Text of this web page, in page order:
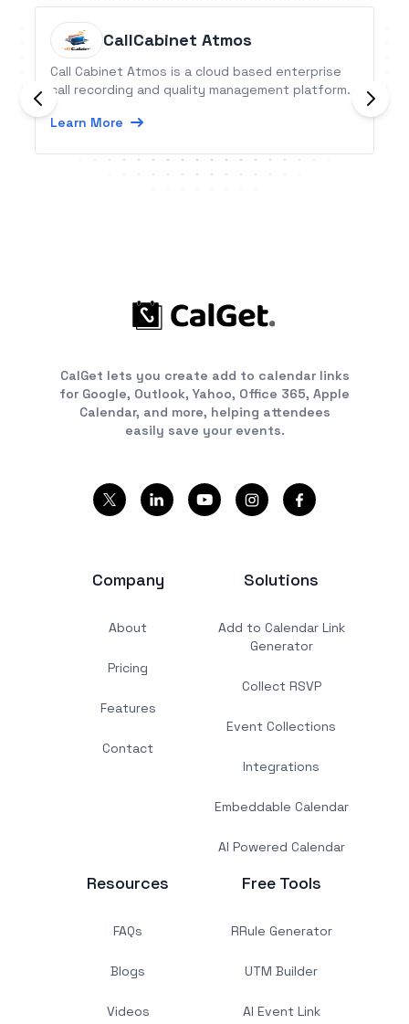
CallCabinet Atmos
Call Cabinet Atmos is a cloud based enterprise
call recording and quality management platform.
Learn More
CalGet lets you create add to calendar links
for Google, Outlook, Yahoo, Office 365, Apple
Calendar, and more, helping attendees
easily save your events.
Company
About
Pricing
Features
Contact
Solutions
Add to Calendar Link
Generator
Collect RSVP
Event Collections
Integrations
Embeddable Calendar
AI Powered Calendar
Resources
FAQs
Blogs
Videos
Free Tools
RRule Generator
UTM Builder
AI Event Link